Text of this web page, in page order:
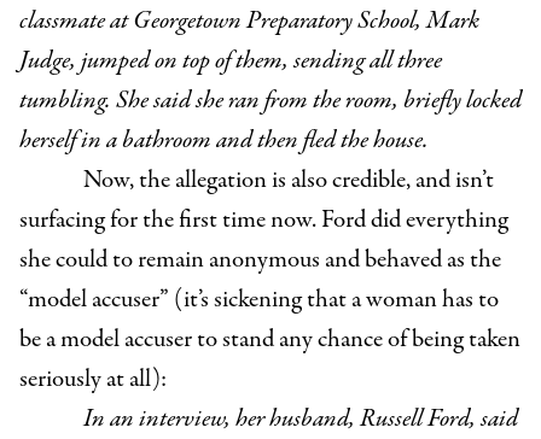
classmate at Georgetown Preparatory School, Mark
Judge, jumped on top of them, sending all three
tumbling. She said she ran from the room, briefly locked
herself in a bathroom and then fled the house.
Now, the allegation is also credible, and isn’t
surfacing for the first time now. Ford did everything
she could to remain anonymous and behaved as the
“model accuser” (it’s sickening that a woman has to
be a model accuser to stand any chance of being taken
seriously at all):
In an interview, her husband, Russell Ford, said